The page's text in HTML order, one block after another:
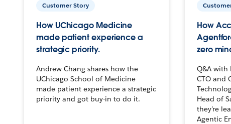
Customer Story
How UChicago Medicine
made patient experience a
strategic priority.
Andrew Chang shares how the
UChicago School of Medicine
made patient experience a strategic
priority and got buy-in to do it.
How
zero
Q&A with
CTO and
Head of
they’re
Agentic